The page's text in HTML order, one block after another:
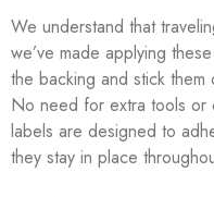
We understand that
we’ve made applying
the backing and stick them
No need for extra tools or
labels are designed to
they stay in place